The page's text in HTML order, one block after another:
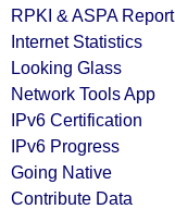
RPKI & ASPA Report
Internet Statistics
Looking Glass
Network Tools App
IPv6 Certification
IPv6 Progress
Going Native
Contribute Data